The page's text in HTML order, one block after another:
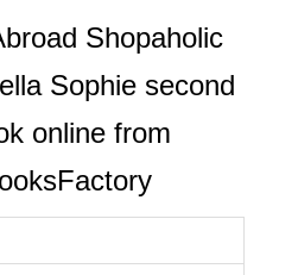
Shopaholic
Sophie second
online from